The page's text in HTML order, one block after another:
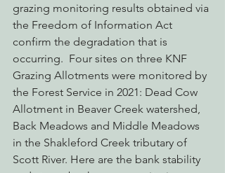
grazing monitoring results obtained via
the Freedom of Information Act
confirm the degradation that is
occurring.  Four sites on three KNF
Grazing Allotments were monitored by
the Forest Service in 2021: Dead Cow
Allotment in Beaver Creek watershed,
Back Meadows and Middle Meadows
in the Shakleford Creek tributary of
Scott River. Here are the bank stability